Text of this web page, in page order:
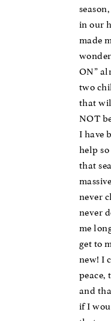
in our
made
ON”
two
that
NOT
I have
help
that
never
never
me
get to
new! I
peace,
and
if I